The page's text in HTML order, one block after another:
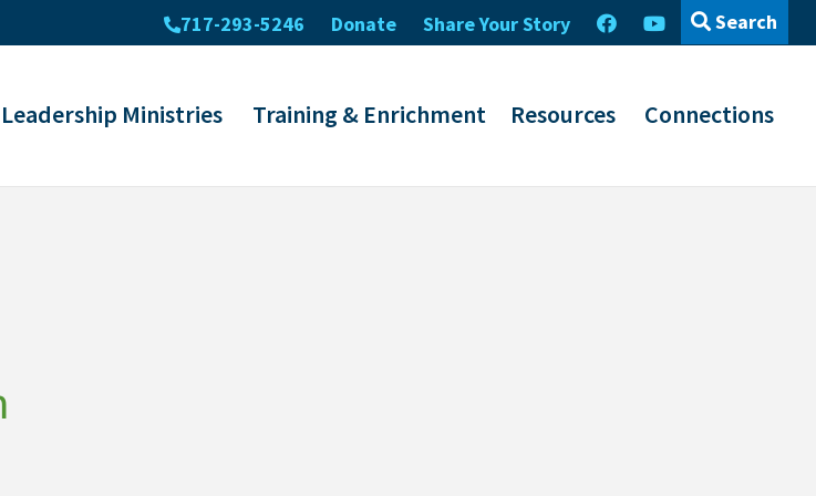
Leadership Ministries Training & Enrichment Resources Connections
717-293-5246 Donate Share Your Story Search